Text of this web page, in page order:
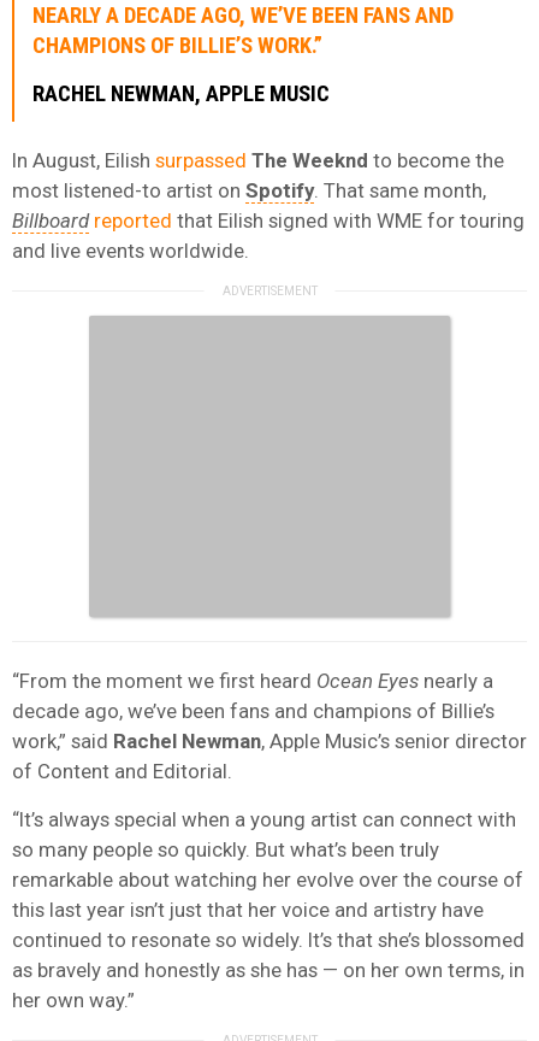
NEARLY A DECADE AGO, WE’VE BEEN FANS AND
CHAMPIONS OF BILLIE’S WORK.”
RACHEL NEWMAN, APPLE MUSIC
In August, Eilish surpassed The Weeknd to become the
most listened-to artist on Spotify. That same month,
Billboard reported that Eilish signed with WME for touring
and live events worldwide.
“From the moment we first heard Ocean Eyes nearly a
decade ago, we’ve been fans and champions of Billie’s
work,” said Rachel Newman, Apple Music’s senior director
of Content and Editorial.
“It’s always special when a young artist can connect with
so many people so quickly. But what’s been truly
remarkable about watching her evolve over the course of
this last year isn’t just that her voice and artistry have
continued to resonate so widely. It’s that she’s blossomed
as bravely and honestly as she has — on her own terms, in
her own way.”